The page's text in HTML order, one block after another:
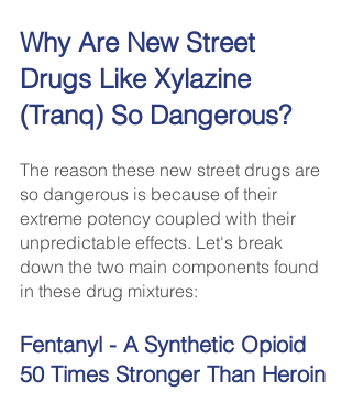
Why Are New Street
Drugs Like Xylazine
(Tranq) So Dangerous?
The reason these new street drugs are
so dangerous is because of their
extreme potency coupled with their
unpredictable effects. Let's break
down the two main components found
in these drug mixtures:
Fentanyl - A Synthetic Opioid
50 Times Stronger Than Heroin